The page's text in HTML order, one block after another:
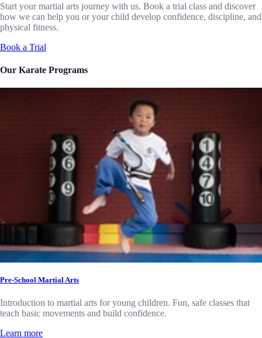
Start your martial arts journey with us. Book a trial class and discover
how we can help you or your child develop confidence, discipline, and
physical fitness.
Book a Trial
Our Karate Programs
Pre-School Martial Arts
Introduction to martial arts for young children. Fun, safe classes that
teach basic movements and build confidence.
Learn more